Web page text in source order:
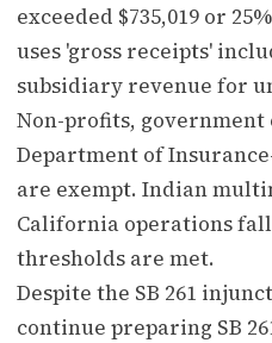
exceeded $735,019 or
uses 'gross receipts'
subsidiary revenue for
Non-profits, government
Department of
are exempt. Indian
California operations
thresholds are met.
Despite the SB 261
continue preparing SB